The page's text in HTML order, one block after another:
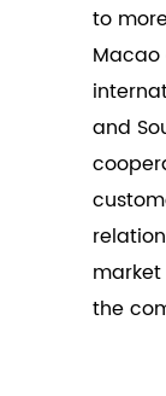
to
and
the